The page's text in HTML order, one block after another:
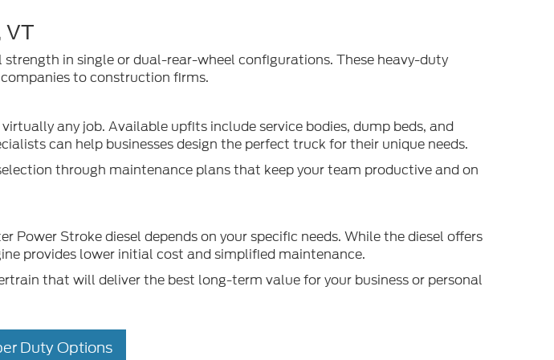
VT
in single or dual-rear-wheel configurations. These heavy-duty
to construction firms.
any job. Available upfits include service bodies, dump beds, and
can help businesses design the perfect truck for their unique needs.
through maintenance plans that keep your team productive and on
Stroke diesel depends on your specific needs. While the diesel offers
provides lower initial cost and simplified maintenance.
that will deliver the best long-term value for your business or personal
Duty Options